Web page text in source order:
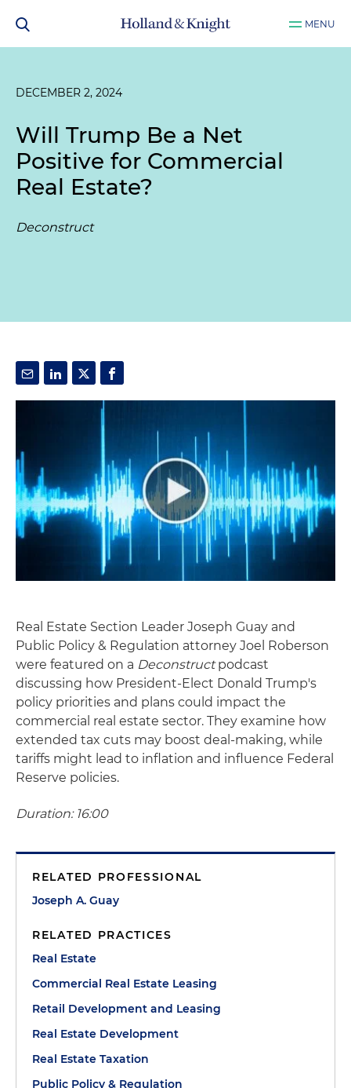
MENU
DECEMBER 2, 2024
Will Trump Be a Net
Positive for Commercial
Real Estate?
Deconstruct
Real Estate Section Leader Joseph Guay and
Public Policy & Regulation attorney Joel Roberson
were featured on a Deconstructpodcast
discussing how President-Elect Donald Trump's
policy priorities and plans could impact the
commercial real estate sector. They examine how
extended tax cuts may boost deal-making, while
tariffs might lead to inflation and influence Federal
Reserve policies.
Duration: 16:00
RELATED PROFESSIONAL
Joseph A. Guay
RELATED PRACTICES
Real Estate
Commercial Real Estate Leasing
Retail Development and Leasing
Real Estate Development
Real Estate Taxation
Public Policy & Regulation